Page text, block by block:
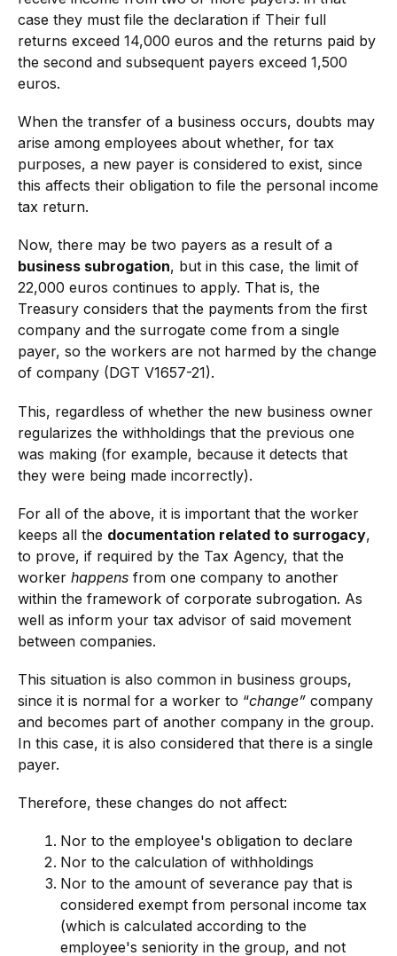
case they must file the declaration if Their full
returns exceed 14,000 euros and the returns paid by
the second and subsequent payers exceed 1,500
euros.
When the transfer of a business occurs, doubts may
arise among employees about whether, for tax
purposes, a new payer is considered to exist, since
this affects their obligation to file the personal income
tax return.
Now, there may be two payers as a result of a
business subrogation, but in this case, the limit of
22,000 euros continues to apply. That is, the
Treasury considers that the payments from the first
company and the surrogate come from a single
payer, so the workers are not harmed by the change
of company (DGT V1657-21).
This, regardless of whether the new business owner
regularizes the withholdings that the previous one
was making (for example, because it detects that
they were being made incorrectly).
For all of the above, it is important that the worker
keeps all the documentation related to surrogacy,
to prove, if required by the Tax Agency, that the
worker happens from one company to another
within the framework of corporate subrogation. As
well as inform your tax advisor of said movement
between companies.
This situation is also common in business groups,
since it is normal for a worker to “change” company
and becomes part of another company in the group.
In this case, it is also considered that there is a single
payer.
Therefore, these changes do not affect:
Nor to the employee's obligation to declare
Nor to the calculation of withholdings
Nor to the amount of severance pay that is
considered exempt from personal income tax
(which is calculated according to the
employee's seniority in the group, and not